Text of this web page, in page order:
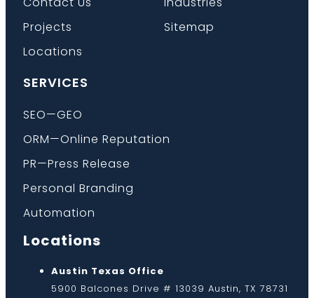
Projects
Locations
Sitemap
SERVICES
SEO—GEO
ORM—Online Reputation
PR—Press Release
Personal Branding
Automation
Locations
Austin Texas Office
5900 Balcones Drive # 13039 Austin, TX 78731